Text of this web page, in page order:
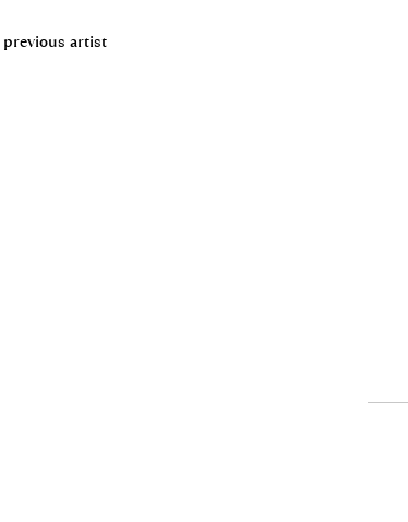
← previous artist